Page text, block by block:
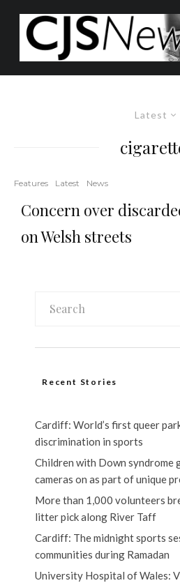
Latest
Features Latest News
Concern over
on Welsh streets
Recent Stories
Cardiff: World’s first queer
discrimination in sports
Children with Down syndrome
cameras on as part of unique
More than 1,000 volunteers
litter pick along River Taff
Cardiff: The midnight sports
communities during Ramadan
University Hospital of Wales: